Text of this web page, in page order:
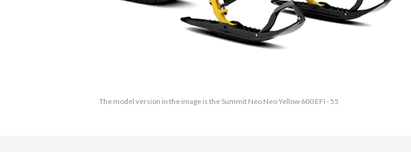
The model version in the image is the Summit Neo Neo Yellow 600 EFI - 55